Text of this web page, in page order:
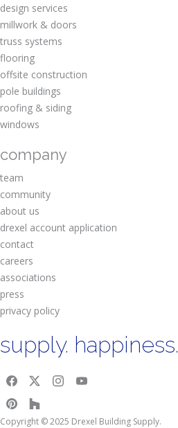
design services
millwork & doors
truss systems
flooring
offsite construction
pole buildings
roofing & siding
windows
company
team
community
about us
drexel account application
contact
careers
associations
press
privacy policy
supply. happiness.
Copyright © 2025 Drexel Building Supply.